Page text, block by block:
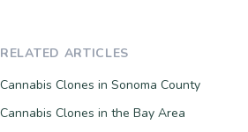
RELATED ARTICLES
Cannabis Clones in Sonoma County
Cannabis Clones in the Bay Area